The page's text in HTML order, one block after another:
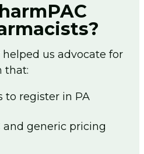
us advocate for
that:
to register in PA
and generic pricing